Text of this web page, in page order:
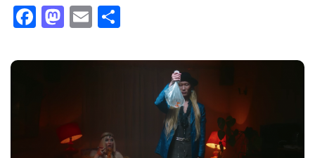
Facebook
Mastodon
Email